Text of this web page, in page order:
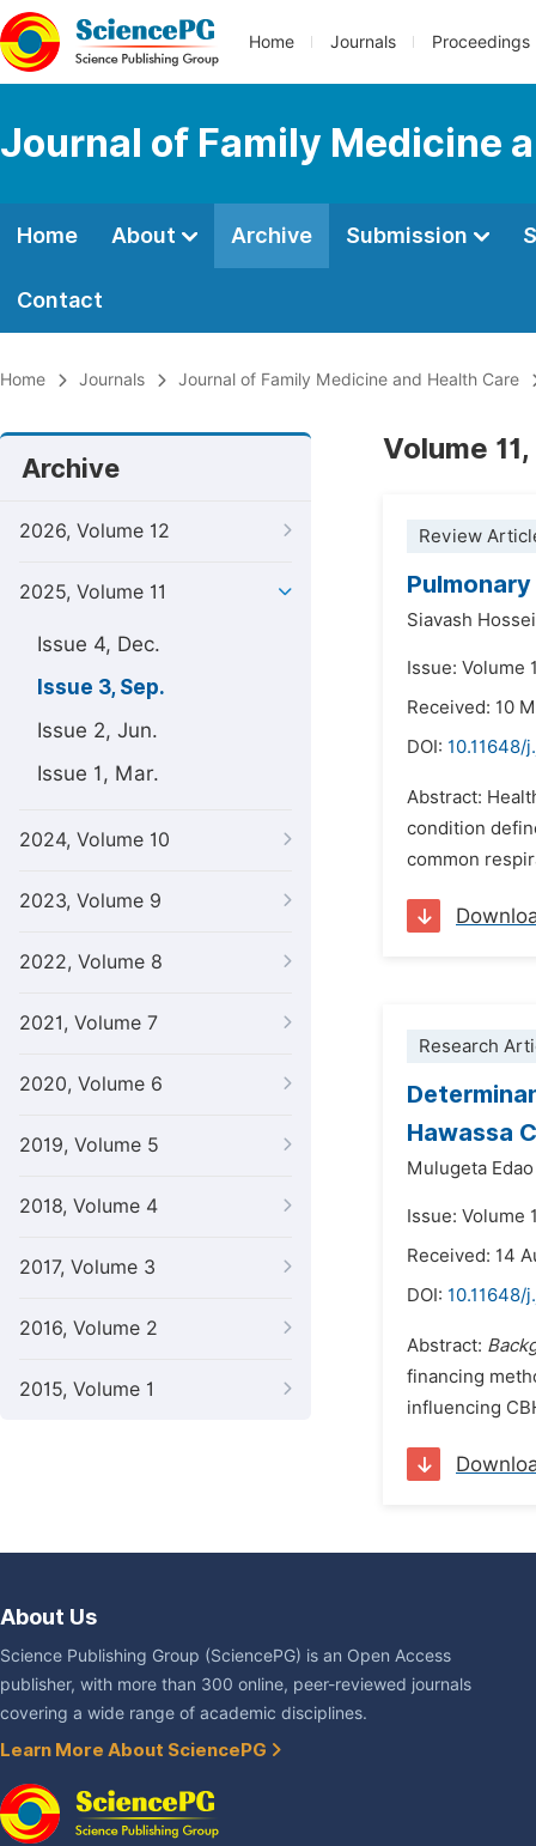
Home Journals Proceedings
Journal of Family Medicine
Home About Archive Submission
Contact
Home Journals Journal of Family Medicine and Health Care
Archive
2026, Volume 12
2025, Volume 11
Issue 4, Dec.
Issue 3, Sep.
Issue 2, Jun.
Issue 1, Mar.
2024, Volume 10
2023, Volume 9
2022, Volume 8
2021, Volume 7
2020, Volume 6
2019, Volume 5
2018, Volume 4
2017, Volume 3
2016, Volume 2
2015, Volume 1
Volume
Review
Siavash
Issue: Volume
Received: 10
DOI: 10.11648/
Abstract:
condition
common
Research
Hawassa
Mulugeta
Issue: Volume
Received: 14
DOI: 10.11648/
Abstract:
financing
influencing
About Us
Science Publishing Group (SciencePG) is an Open Access
publisher, with more than 300 online, peer-reviewed journals
covering a wide range of academic disciplines.
Learn More About SciencePG